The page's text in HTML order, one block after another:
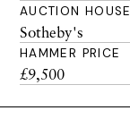
AUCTION HOUSE
Sotheby's
HAMMER PRICE
£9,500